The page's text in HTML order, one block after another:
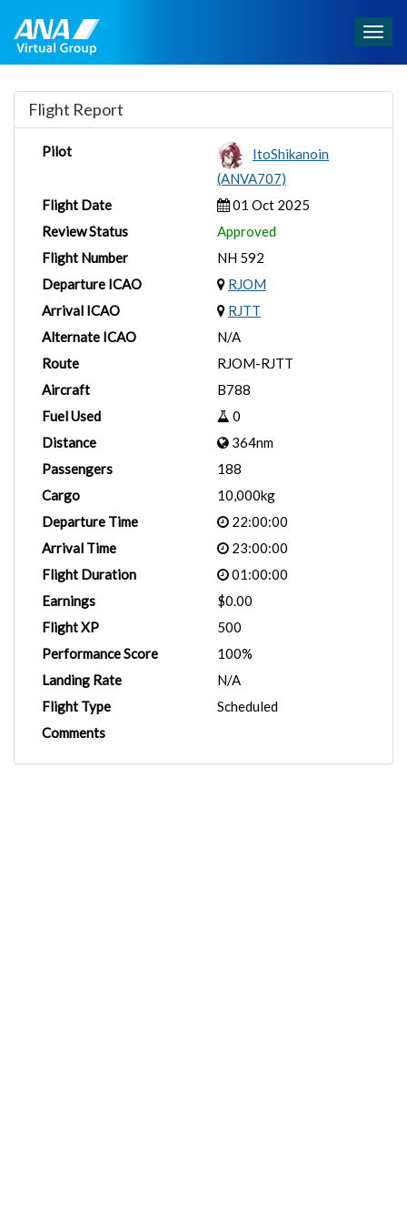
Flight Report
Pilot
ItoShikanoin
(ANVA707)
Flight Date
01 Oct 2025
Review Status
Approved
Flight Number
NH 592
Departure ICAO
RJOM
Arrival ICAO
RJTT
Alternate ICAO
N/A
Route
RJOM-RJTT
Aircraft
B788
Fuel Used
0
Distance
364nm
Passengers
188
Cargo
10,000kg
Departure Time
22:00:00
Arrival Time
23:00:00
Flight Duration
01:00:00
Earnings
$0.00
Flight XP
500
Performance Score
100%
Landing Rate
N/A
Flight Type
Scheduled
Comments